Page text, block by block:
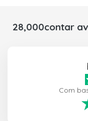
28,000contar
Com